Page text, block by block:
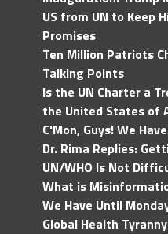
US from UN to Keep
Promises
Ten Million Patriots
Talking Points
Is the UN Charter a
the United States of
C'Mon, Guys! We
Dr. Rima Replies:
UN/WHO Is Not
What is
We Have Until
Global Health Tyranny